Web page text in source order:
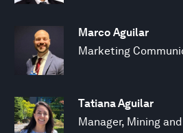
Marco Aguilar
Marketing
Tatiana Aguilar
Manager, Mining